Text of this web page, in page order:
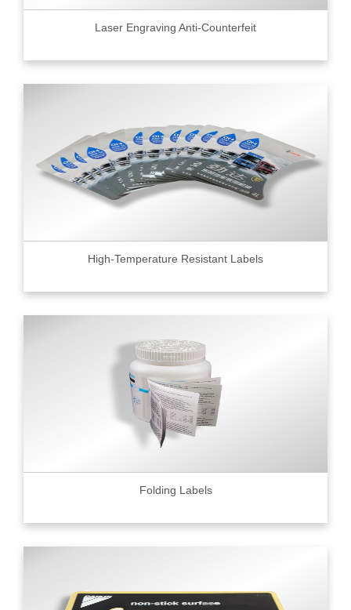
Laser Engraving Anti-Counterfeit
High-Temperature Resistant Labels
Folding Labels